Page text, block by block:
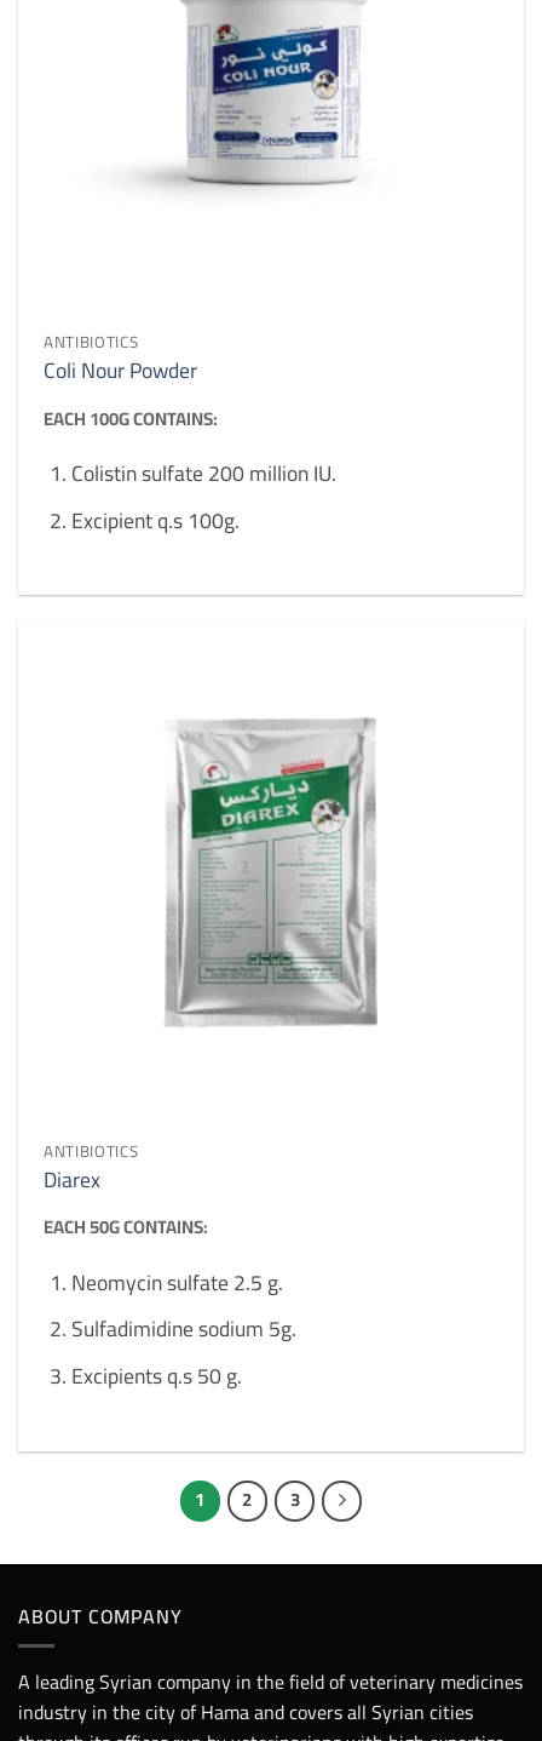
ANTIBIOTICS
Coli Nour Powder
EACH 100G CONTAINS:
Colistin sulfate 200 million IU.
Excipient q.s 100g.
ANTIBIOTICS
Diarex
EACH 50G CONTAINS:
Neomycin sulfate 2.5 g.
Sulfadimidine sodium 5g.
Excipients q.s 50 g.
1 2 3
ABOUT COMPANY
A leading Syrian company in the field of veterinary medicines
industry in the city of Hama and covers all Syrian cities